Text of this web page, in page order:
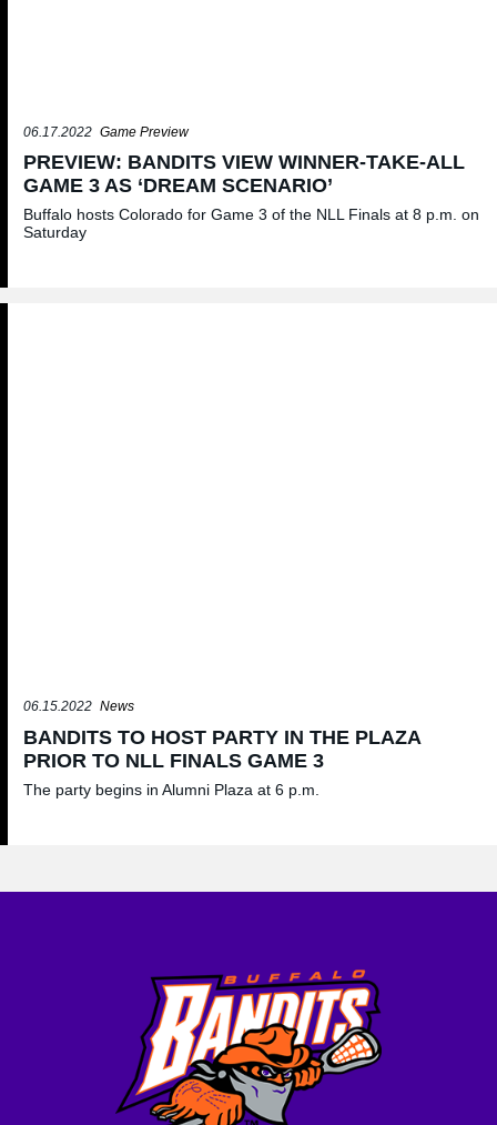
06.17.2022 Game Preview
PREVIEW: BANDITS VIEW WINNER-TAKE-ALL
GAME 3 AS ‘DREAM SCENARIO’
Buffalo hosts Colorado for Game 3 of the NLL Finals at 8 p.m. on
Saturday
06.15.2022 News
BANDITS TO HOST PARTY IN THE PLAZA
PRIOR TO NLL FINALS GAME 3
The party begins in Alumni Plaza at 6 p.m.